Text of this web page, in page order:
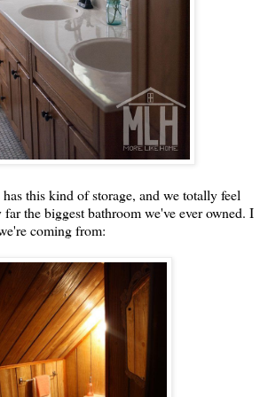
this kind of storage, and we totally feel
the biggest bathroom we've ever owned. I
coming from: